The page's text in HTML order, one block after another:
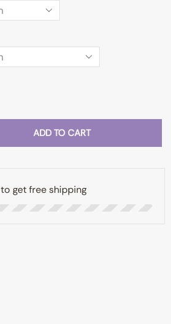
ADD TO CART
to get free shipping